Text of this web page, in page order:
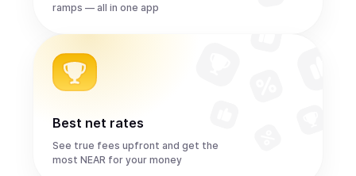
ramps — all in one app
Best net rates
See true fees upfront and get the
most NEAR for your money